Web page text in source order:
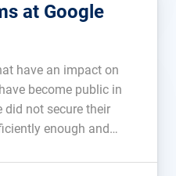
at Google
have an impact on
become public in
did not secure their
enough and
a bug in the